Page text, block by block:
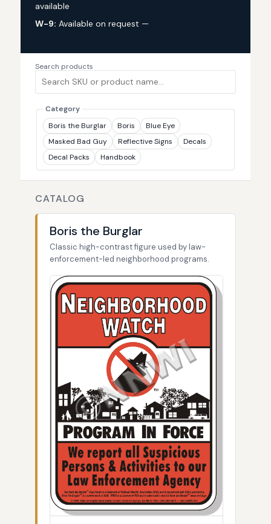
available
W-9: Available on request —
Search products
Category
Boris the Burglar
Boris
Blue Eye
Masked Bad Guy
Reflective Signs
Decals
Decal Packs
Handbook
CATALOG
Boris the Burglar
Classic high-contrast figure used by law-
enforcement-led neighborhood programs.